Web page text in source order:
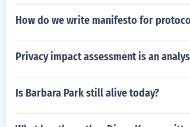
How do we write manifesto for
Privacy impact assessment is an
Is Barbara Park still alive today?